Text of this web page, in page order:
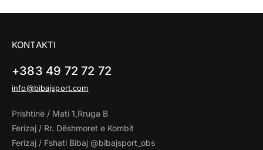
KONTAKTI
+383 49 72 72 72
info@bibajsport.com
Prishtinë / Mati 1,Rruga B
Ferizaj / Rr. Dëshmoret e Kombit
Ferizaj / Fshati Bibaj @bibajsport_obs